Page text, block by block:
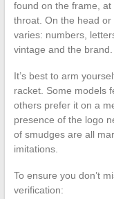
found on the frame,
throat. On the head
varies: numbers,
vintage and the brand.
It’s best to arm
racket. Some models
others prefer it on a
presence of the logo
of smudges are all
imitations.
To ensure you don’t
verification: